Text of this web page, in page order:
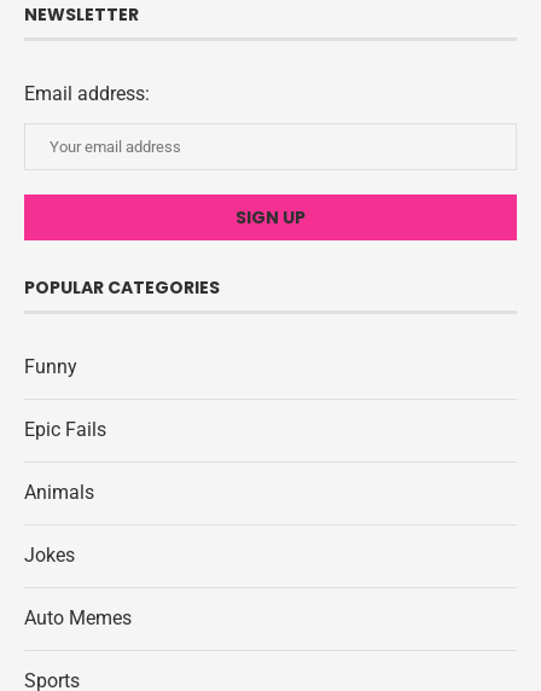
NEWSLETTER
Email address:
POPULAR CATEGORIES
Funny
Epic Fails
Animals
Jokes
Auto Memes
Sports